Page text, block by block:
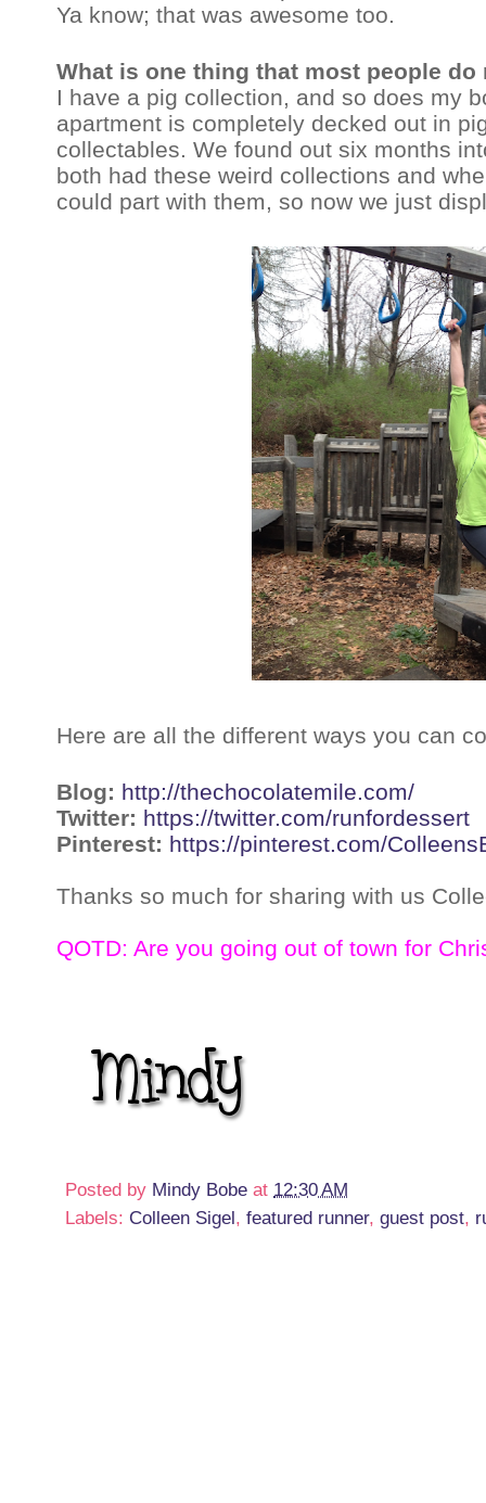
Ya know; that was awesome too.
What is one thing that most people
I have a pig collection, and so does my
apartment is completely decked out in
collectables. We found out six months
both had these weird collections and
could part with them, so now we just
Here are all the different ways you can
Blog: http://thechocolatemile.com/
Twitter: https://twitter.com/runfordessert
Pinterest: https://pinterest.com/
Thanks so much for sharing with us
QOTD: Are you going out of town for
Posted by Mindy Bobe at 12:30 AM
Labels: Colleen Sigel, featured runner, guest post,